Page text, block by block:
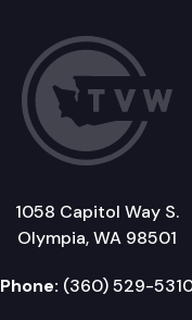
1058 Capitol Way S.
Olympia, WA 98501
Phone: (360) 529-